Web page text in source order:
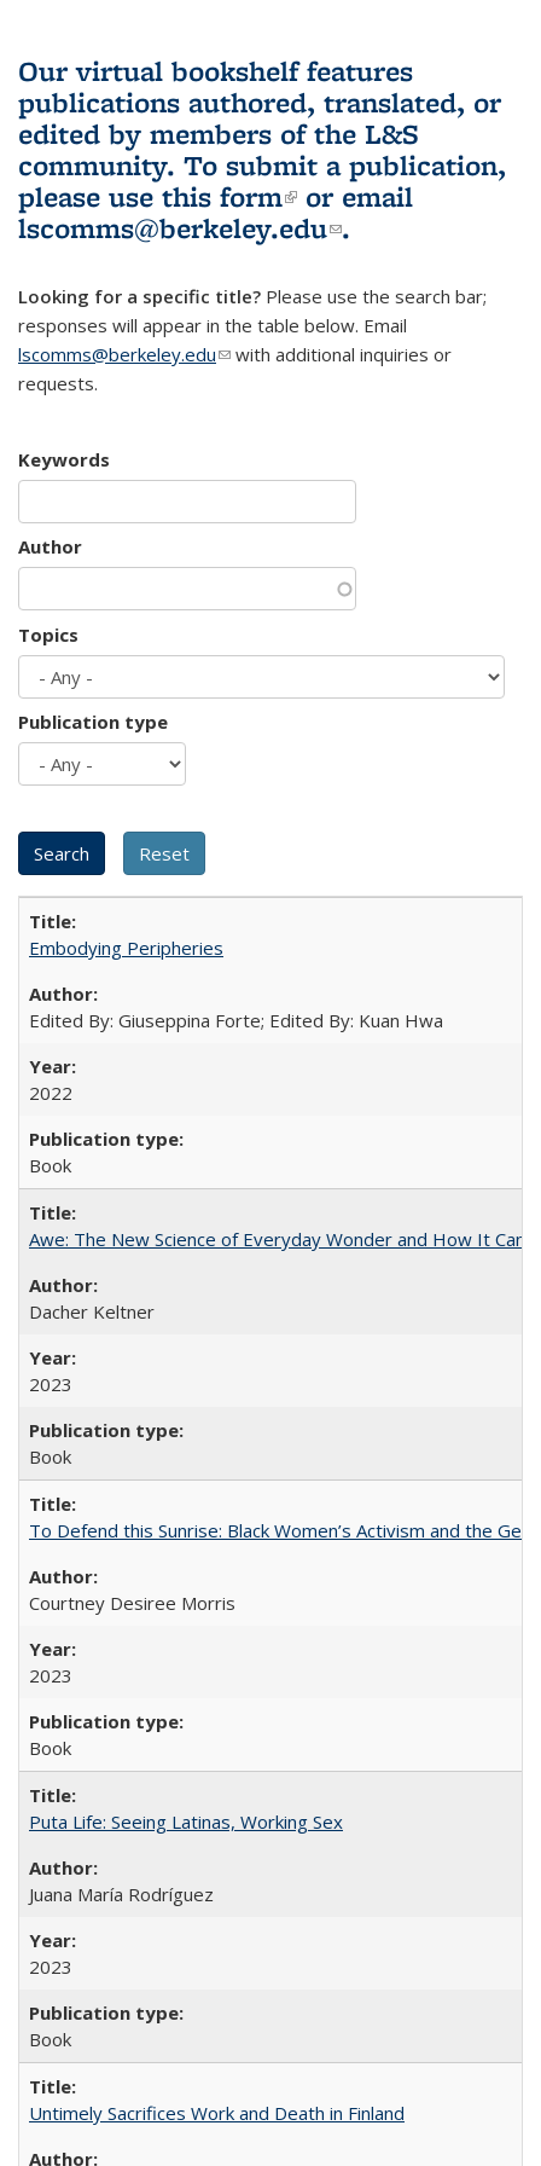
Our virtual bookshelf features
publications authored, translated, or
edited by members of the L&S
community. To submit a publication,
please use this form(link is external)
or email
lscomms@berkeley.edu(link sends e-
.
Looking for a specific title? Please use the search bar;
responses will appear in the table below. Email
lscomms@berkeley.edu(link sends e-mail)
with additional inquiries or
requests.
Keywords
Author
Topics
Publication type
Embodying Peripheries
Edited By: Giuseppina Forte; Edited By: Kuan Hwa
2022
Book
Awe: The New Science of Everyday Wonder and How It Can
Dacher Keltner
2023
Book
To Defend this Sunrise: Black Women’s Activism and the
Courtney Desiree Morris
2023
Book
Puta Life: Seeing Latinas, Working Sex
Juana María Rodríguez
2023
Book
Untimely Sacrifices Work and Death in Finland